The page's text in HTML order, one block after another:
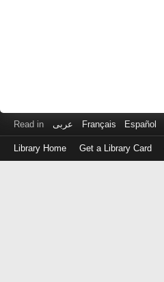
Read in عربى Français Español
Library Home Get a Library Card